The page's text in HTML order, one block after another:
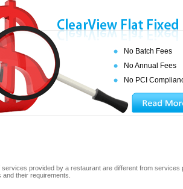
No Batch Fees
No Annual Fees
No PCI
services provided by a restaurant are different from
their requirements.